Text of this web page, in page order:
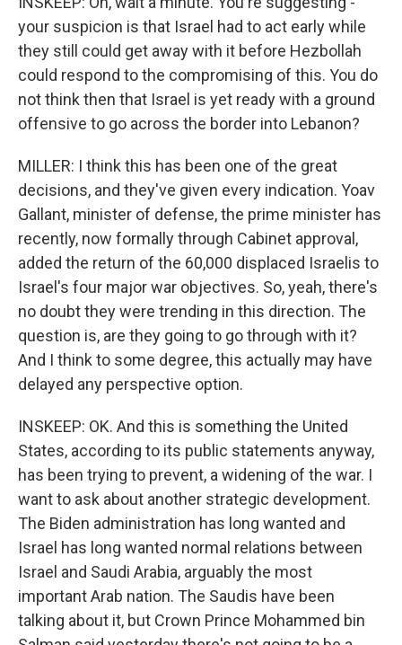
your suspicion is that Israel had to act early while
they still could get away with it before Hezbollah
could respond to the compromising of this. You do
not think then that Israel is yet ready with a ground
offensive to go across the border into Lebanon?
MILLER: I think this has been one of the great
decisions, and they've given every indication. Yoav
Gallant, minister of defense, the prime minister has
recently, now formally through Cabinet approval,
added the return of the 60,000 displaced Israelis to
Israel's four major war objectives. So, yeah, there's
no doubt they were trending in this direction. The
question is, are they going to go through with it?
And I think to some degree, this actually may have
delayed any perspective option.
INSKEEP: OK. And this is something the United
States, according to its public statements anyway,
has been trying to prevent, a widening of the war. I
want to ask about another strategic development.
The Biden administration has long wanted and
Israel has long wanted normal relations between
Israel and Saudi Arabia, arguably the most
important Arab nation. The Saudis have been
talking about it, but Crown Prince Mohammed bin